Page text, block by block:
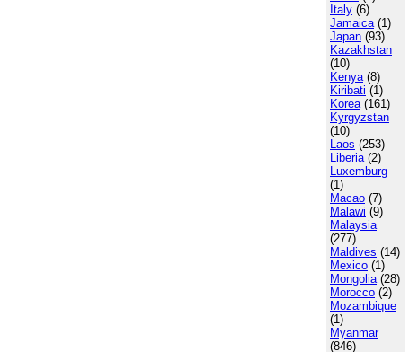
Italy (6)
Jamaica(1)
Japan (93)
Kazakhstan
(10)
Kenya(8)
Kiribati (1)
Korea(161)
Kyrgyzstan
(10)
Laos (253)
Liberia(2)
Luxemburg
(1)
Macao (7)
Malawi (9)
Malaysia
(277)
Maldives (14)
Mexico (1)
Mongolia(28)
Morocco (2)
Mozambique
(1)
Myanmar
(846)